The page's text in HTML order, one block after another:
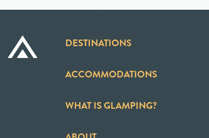
DESTINATIONS
ACCOMMODATIONS
WHAT IS GLAMPING?